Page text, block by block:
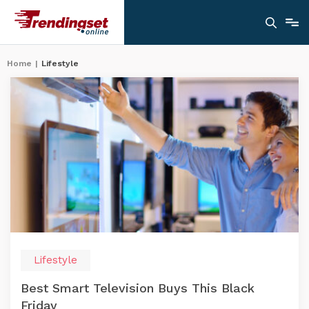
Home | Lifestyle
Lifestyle
Best Smart Television Buys This Black
Friday